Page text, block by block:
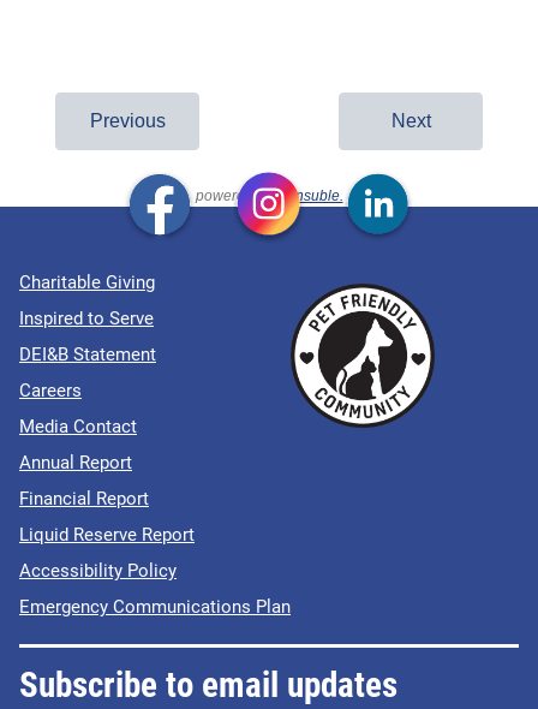
Charitable Giving
Inspired to Serve
DEI&B Statement
Careers
Media Contact
Annual Report
Financial Report
Liquid Reserve Report
Accessibility Policy
Emergency Communications Plan
Subscribe to email updates